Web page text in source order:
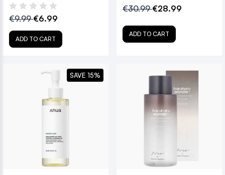
€9.99€6.99
ADD TO CART
€30.99€28.99
ADD TO CART
SAVE 15%